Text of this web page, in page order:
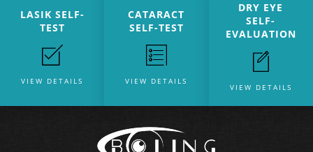
LASIK SELF-
TEST
VIEW DETAILS
CATARACT
SELF-TEST
VIEW DETAILS
DRY EYE
SELF-
EVALUATION
VIEW DETAILS